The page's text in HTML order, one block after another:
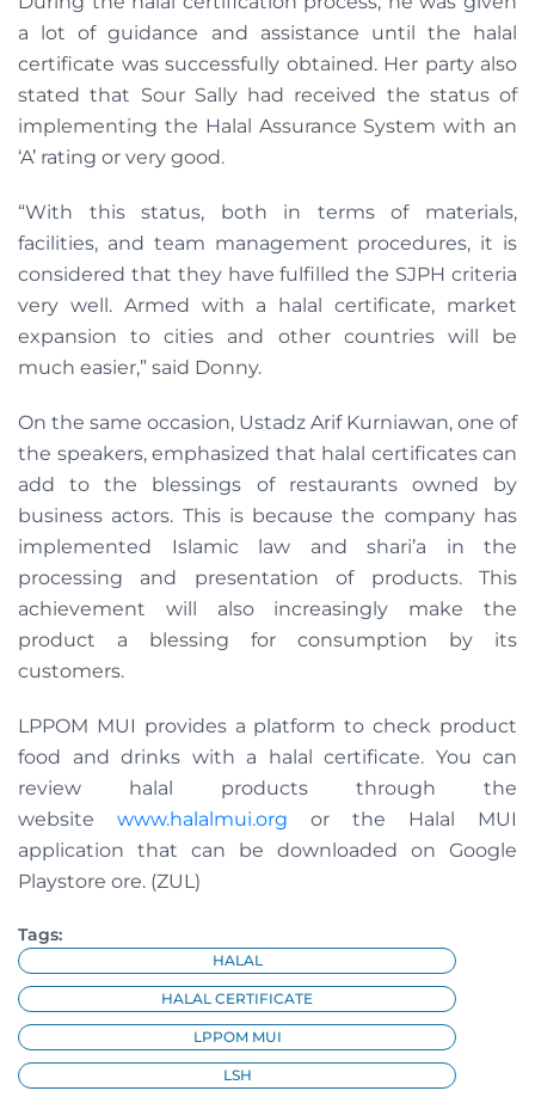
a lot of guidance and assistance until the halal
certificate was successfully obtained. Her party also
stated that Sour Sally had received the status of
implementing the Halal Assurance System with an
‘A’ rating or very good.
“With this status, both in terms of materials,
facilities, and team management procedures, it is
considered that they have fulfilled the SJPH criteria
very well. Armed with a halal certificate, market
expansion to cities and other countries will be
much easier,” said Donny.
On the same occasion, Ustadz Arif Kurniawan, one of
the speakers, emphasized that halal certificates can
add to the blessings of restaurants owned by
business actors. This is because the company has
implemented Islamic law and shari’a in the
processing and presentation of products. This
achievement will also increasingly make the
product a blessing for consumption by its
customers.
LPPOM MUI provides a platform to check product
food and drinks with a halal certificate. You can
review halal products through the
website www.halalmui.org or the Halal MUI
application that can be downloaded on Google
Playstore ore. (ZUL)
Tags:
HALAL
HALAL CERTIFICATE
LPPOM MUI
LSH